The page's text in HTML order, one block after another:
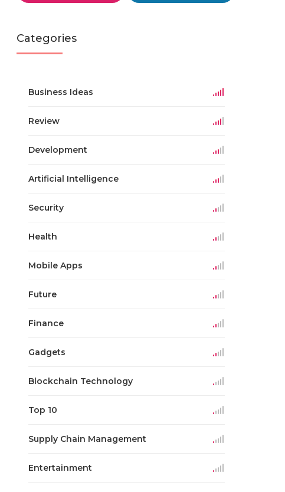
Categories
Business Ideas
Review
Development
Artificial Intelligence
Security
Health
Mobile Apps
Future
Finance
Gadgets
Blockchain Technology
Top 10
Supply Chain Management
Entertainment